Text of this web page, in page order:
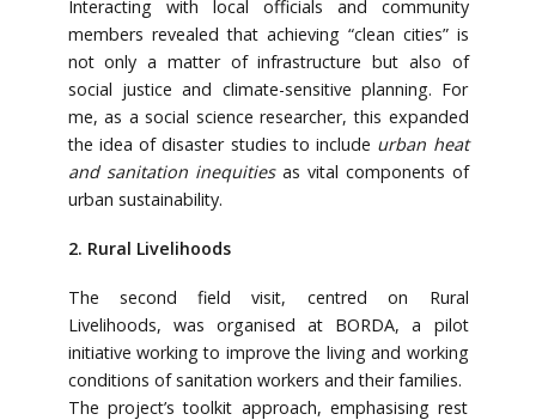
Interacting with local officials and community
members revealed that achieving “clean cities” is
not only a matter of infrastructure but also of
social justice and climate-sensitive planning. For
me, as a social science researcher, this expanded
the idea of disaster studies to include urban heat
and sanitation inequitiesas vital components of
urban sustainability.
2. Rural Livelihoods
The second field visit, centred on Rural
Livelihoods, was organised at BORDA, a pilot
initiative working to improve the living and working
conditions of sanitation workers and their families.
The project’s toolkit approach, emphasising rest